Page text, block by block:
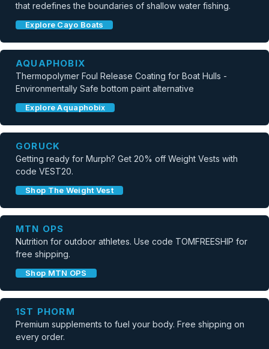
that redefines the boundaries of shallow water fishing.
Explore Cayo Boats
AQUAPHOBIX
Thermopolymer Foul Release Coating for Boat Hulls -
Environmentally Safe bottom paint alternative
Explore Aquaphobix
GORUCK
Getting ready for Murph? Get 20% off Weight Vests with
code VEST20.
Shop The Weight Vest
MTN OPS
Nutrition for outdoor athletes. Use code TOMFREESHIP for
free shipping.
Shop MTN OPS
1ST PHORM
Premium supplements to fuel your body. Free shipping on
every order.